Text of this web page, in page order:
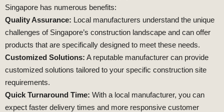
Singapore has numerous benefits:
Quality Assurance: Local manufacturers understand the unique
challenges of Singapore’s construction landscape and can offer
products that are specifically designed to meet these needs.
Customized Solutions: A reputable manufacturer can provide
customized solutions tailored to your specific construction site
requirements.
Quick Turnaround Time: With a local manufacturer, you can
expect faster delivery times and more responsive customer